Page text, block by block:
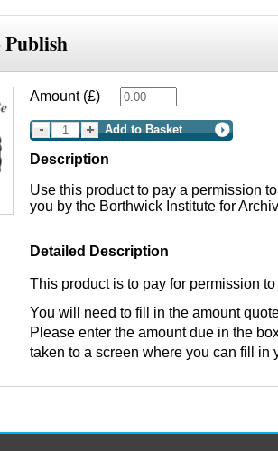
Publish
Amount (£)
Add to Basket
Description
Use this product to pay a permission
you by the Borthwick Institute for
Detailed Description
This product is to pay for permission
You will need to fill in the amount
Please enter the amount due in the
taken to a screen where you can fill in